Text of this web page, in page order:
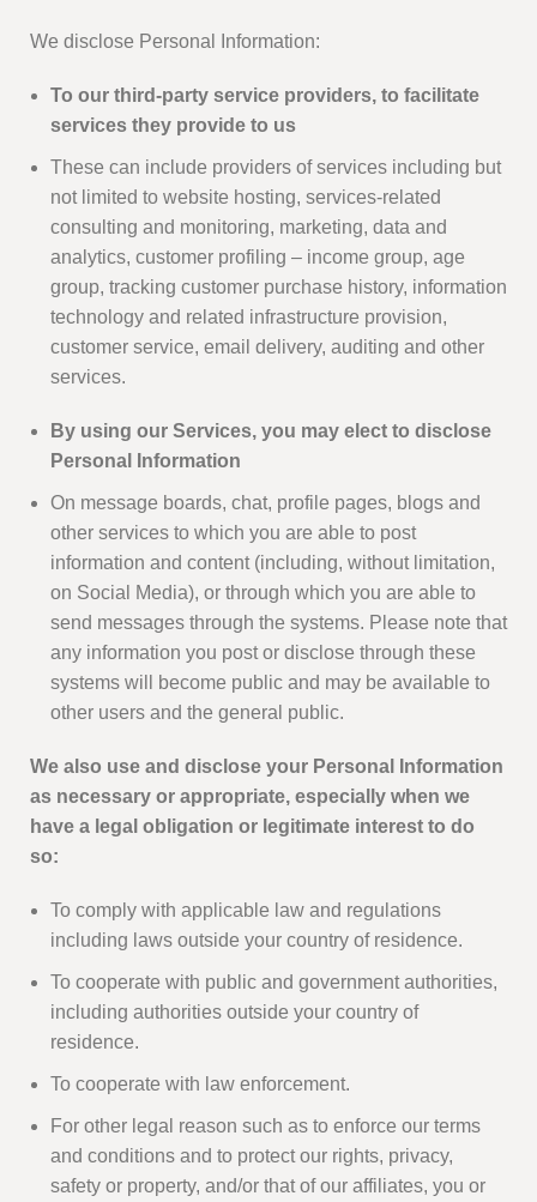
We disclose Personal Information:
To our third-party service providers, to facilitate
services they provide to us
These can include providers of services including but
not limited to website hosting, services-related
consulting and monitoring, marketing, data and
analytics, customer profiling – income group, age
group, tracking customer purchase history, information
technology and related infrastructure provision,
customer service, email delivery, auditing and other
services.
By using our Services, you may elect to disclose
Personal Information
On message boards, chat, profile pages, blogs and
other services to which you are able to post
information and content (including, without limitation,
on Social Media), or through which you are able to
send messages through the systems. Please note that
any information you post or disclose through these
systems will become public and may be available to
other users and the general public.
We also use and disclose your Personal Information
as necessary or appropriate, especially when we
have a legal obligation or legitimate interest to do
so:
To comply with applicable law and regulations
including laws outside your country of residence.
To cooperate with public and government authorities,
including authorities outside your country of
residence.
To cooperate with law enforcement.
For other legal reason such as to enforce our terms
and conditions and to protect our rights, privacy,
safety or property, and/or that of our affiliates, you or